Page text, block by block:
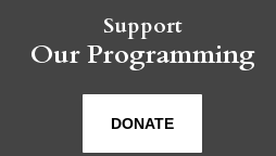
Support
Our Programming
DONATE